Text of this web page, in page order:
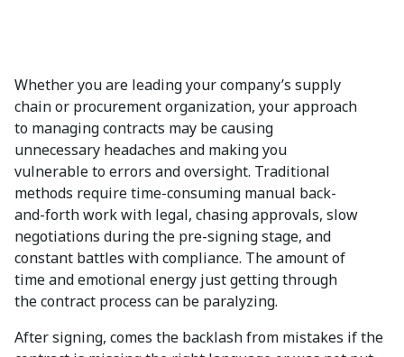
Whether you are leading your company’s supply
chain or procurement organization, your approach
to managing contracts may be causing
unnecessary headaches and making you
vulnerable to errors and oversight. Traditional
methods require time-consuming manual back-
and-forth work with legal, chasing approvals, slow
negotiations during the pre-signing stage, and
constant battles with compliance. The amount of
time and emotional energy just getting through
the contract process can be paralyzing.
After signing, comes the backlash from mistakes if the